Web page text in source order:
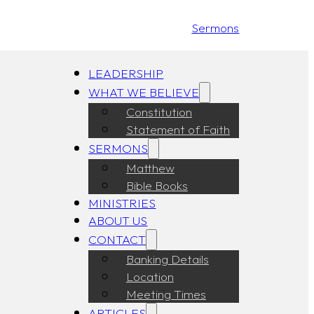
Sermons
LEADERSHIP
WHAT WE BELIEVE
Constitution
Statement of Faith
SERMONS
Matthew
Bible Books
MINISTRIES
ABOUT US
CONTACT
Banking Details
Location
Meeting Times